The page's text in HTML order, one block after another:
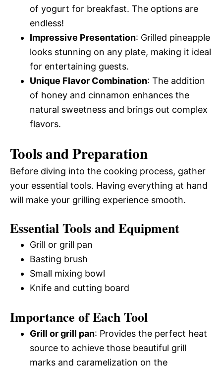
of yogurt for breakfast. The options are
endless!
Impressive Presentation: Grilled pineapple
looks stunning on any plate, making it ideal
for entertaining guests.
Unique Flavor Combination: The addition
of honey and cinnamon enhances the
natural sweetness and brings out complex
flavors.
Tools and Preparation
Before diving into the cooking process, gather
your essential tools. Having everything at hand
will make your grilling experience smooth.
Essential Tools and Equipment
Grill or grill pan
Basting brush
Small mixing bowl
Knife and cutting board
Importance of Each Tool
Grill or grill pan: Provides the perfect heat
source to achieve those beautiful grill
marks and caramelization on the